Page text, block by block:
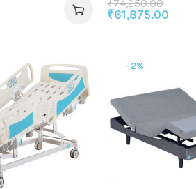
₹74,250.00
₹61,875.00
-2%